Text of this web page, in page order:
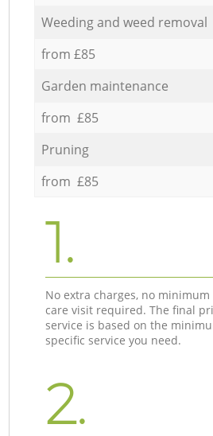
Weeding and weed removal
from £85
Garden maintenance
from £85
Pruning
from £85
1.
No extra charges, no
care visit required. The final
service is based on the
specific service you need.
2.